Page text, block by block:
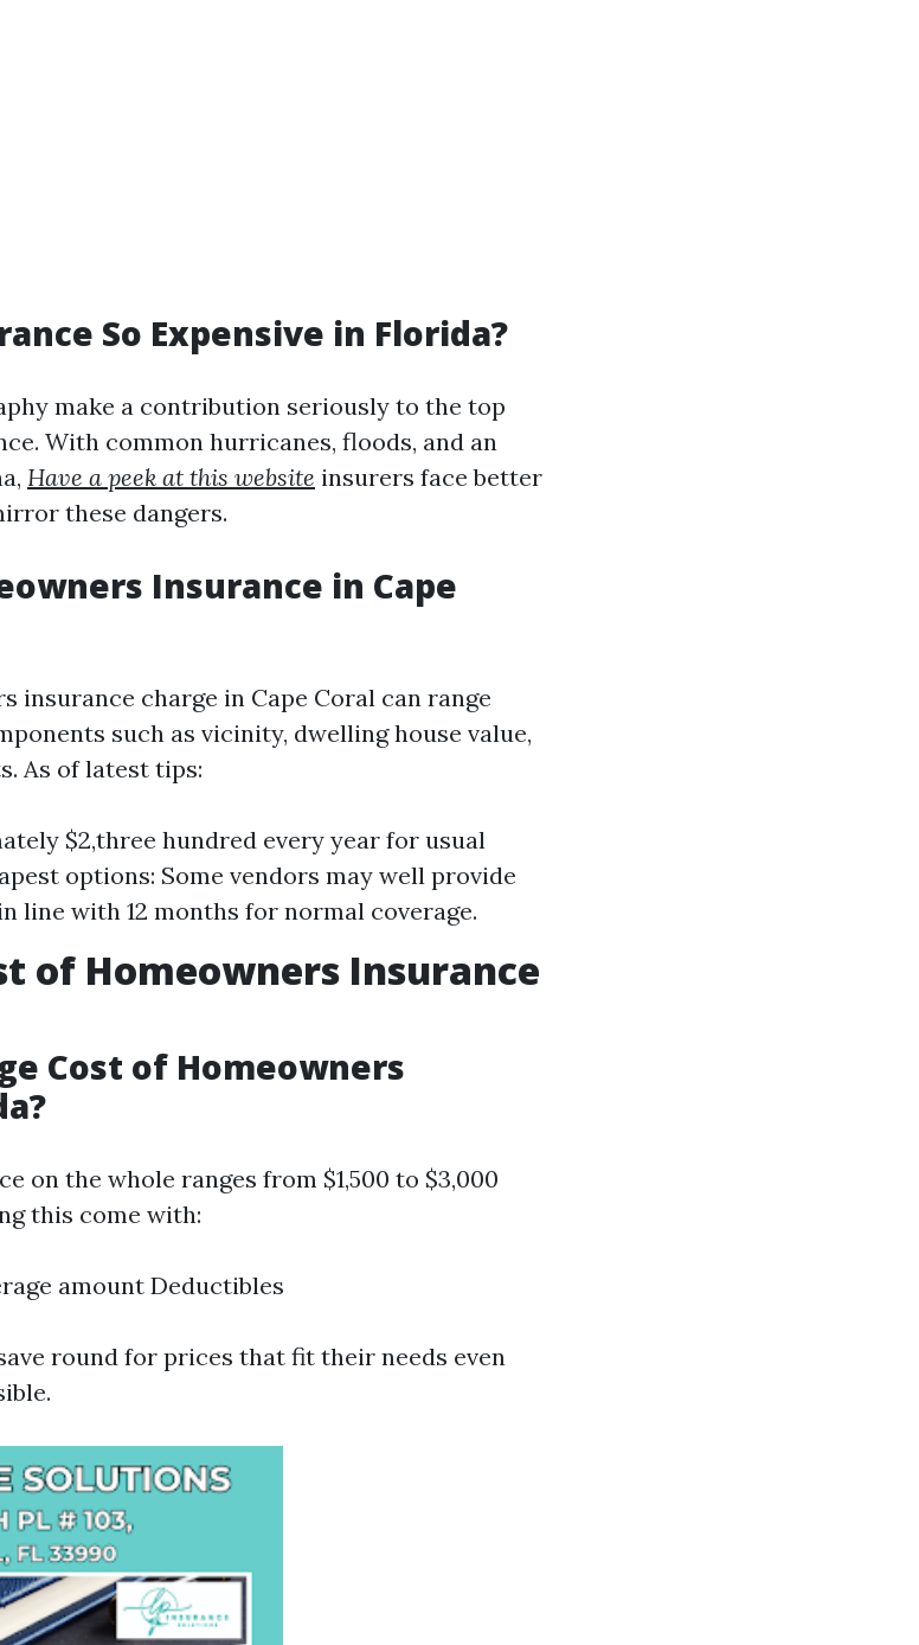
So Expensive in Florida?
make a contribution seriously to the top
With common hurricanes, floods, and an
Have a peek at this website insurers face better
these dangers.
Insurance in Cape
insurance charge in Cape Coral can range
such as vicinity, dwelling house value,
As of latest tips:
$2,three hundred every year for usual
options: Some vendors may well provide
line with 12 months for normal coverage.
of Homeowners Insurance
Cost of Homeowners
on the whole ranges from $1,500 to $3,000
this come with:
amount Deductibles
round for prices that fit their needs even